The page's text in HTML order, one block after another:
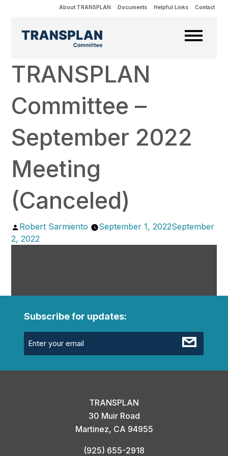
About TRANSPLAN Documents Helpful Links Contact
TRANSPLAN
Committee –
September 2022
Meeting
(Canceled)
Posted
by
Robert Sarmiento September 1, 2022September
2, 2022
Subscribe for updates:
(Required)
TRANSPLAN
30 Muir Road
Martinez, CA 94955
(925) 655-2918